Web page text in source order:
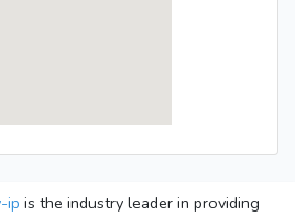
ip is the industry leader in providing